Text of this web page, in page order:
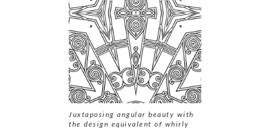
Juxtaposing angular beauty with
the design equivalent of whirly